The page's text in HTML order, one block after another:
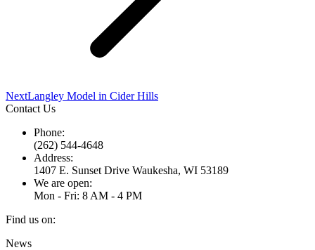
NextNext
project:
Langley Model in Cider Hills
Contact Us
Phone:
(262) 544-4648
Address:
1407 E. Sunset Drive Waukesha, WI 53189
We are open:
Mon - Fri: 8 AM - 4 PM
Find us on:
Facebook
Twitter
YouTube
Linkedin
Pinterest
News